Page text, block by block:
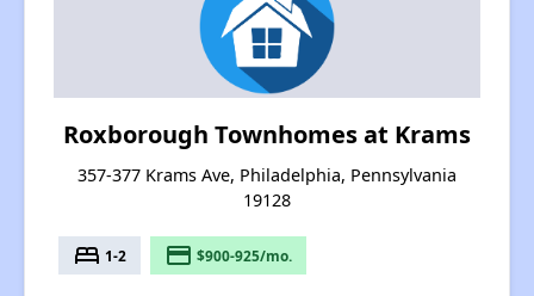
Roxborough Townhomes at Krams
357-377 Krams Ave, Philadelphia, Pennsylvania
19128
bed 1-2 payment $900-925/mo.